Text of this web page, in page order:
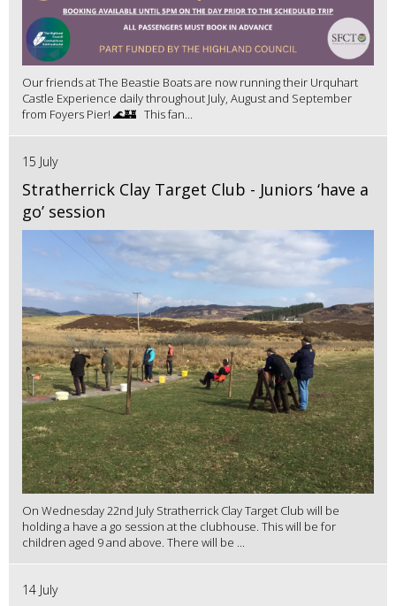
Our friends at The Beastie Boats are now running their Urquhart
Castle Experience daily throughout July, August and September
from Foyers Pier! 🌊🏰 This fan...
15 July
Stratherrick Clay Target Club - Juniors ‘have a
go’ session
On Wednesday 22nd July Stratherrick Clay Target Club will be
holding a have a go session at the clubhouse. This will be for
children aged 9 and above. There will be ...
14 July